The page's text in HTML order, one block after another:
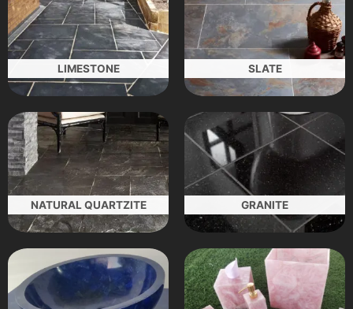
LIMESTONE SLATE
NATURAL QUARTZITE GRANITE